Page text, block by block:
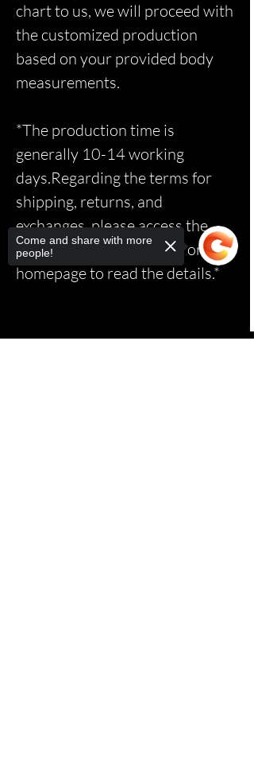
chart to us, we will proceed with
the customized production
based on your provided body
measurements.
*The production time is
generally 10-14 working
days.Regarding the terms for
shipping, returns, and
exchanges, please access the
relevant page via the link on the
homepage to read the details.*
Come and share with more
people!